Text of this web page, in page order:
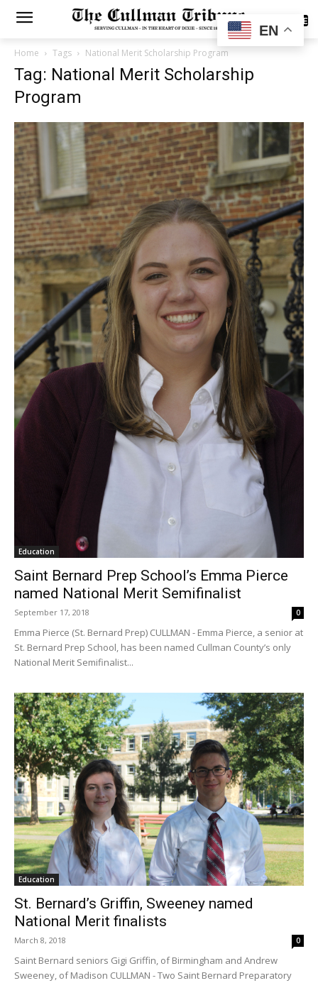
SUBSCRIBE
Home Tags National Merit Scholarship Program
Tag: National Merit Scholarship
Program
Education
Saint Bernard Prep School’s Emma Pierce
named National Merit Semifinalist
September 17, 2018 0
Emma Pierce (St. Bernard Prep) CULLMAN - Emma Pierce, a senior at
St. Bernard Prep School, has been named Cullman County’s only
National Merit Semifinalist...
Education
St. Bernard’s Griffin, Sweeney named
National Merit finalists
March 8, 2018 0
Saint Bernard seniors Gigi Griffin, of Birmingham and Andrew
Sweeney, of Madison CULLMAN - Two Saint Bernard Preparatory
EN